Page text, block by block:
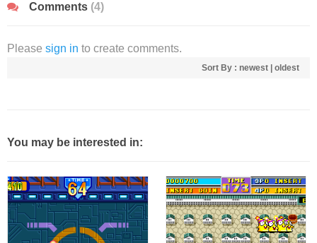
Comments (4)
Please sign in to create comments.
Sort By : newest oldest
You may be interested in: